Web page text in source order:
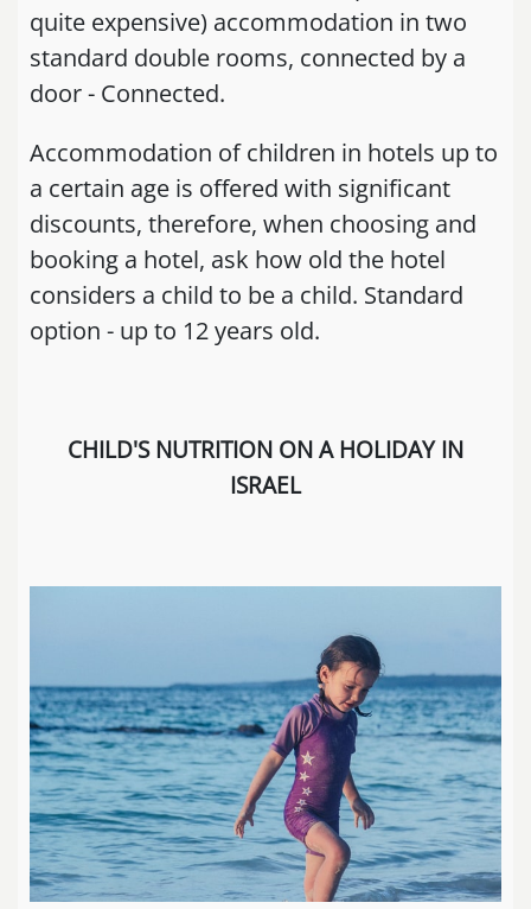
quite expensive) accommodation in two
standard double rooms, connected by a
door - Connected.
Accommodation of children in hotels up to
a certain age is offered with significant
discounts, therefore, when choosing and
booking a hotel, ask how old the hotel
considers a child to be a child. Standard
option - up to 12 years old.
CHILD'S NUTRITION ON A HOLIDAY IN
ISRAEL